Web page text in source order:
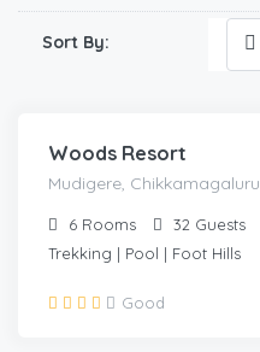
Sort By:
2,777
Woods Resort
Mudigere, Chikkamagaluru
6 Rooms 32 Guests
Trekking | Pool | Foot Hills
Good
2,221